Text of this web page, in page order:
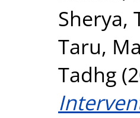
Sherya,
Taru,
Tadhg